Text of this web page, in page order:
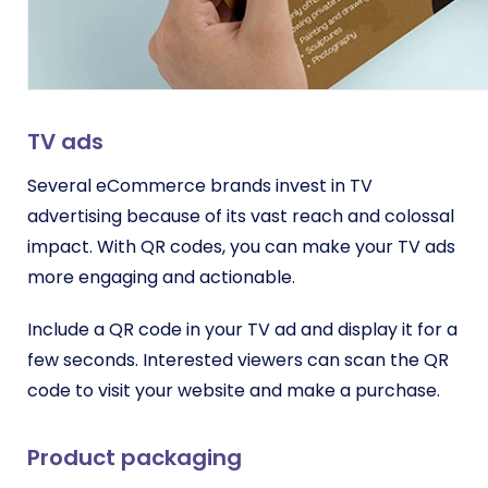
TV ads
Several eCommerce brands invest in TV
advertising because of its vast reach and colossal
impact. With QR codes, you can make your TV ads
more engaging and actionable.
Include a QR code in your TV ad and display it for a
few seconds. Interested viewers can scan the QR
code to visit your website and make a purchase.
Product packaging